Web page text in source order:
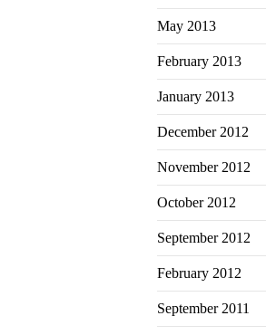
May 2013
February 2013
January 2013
December 2012
November 2012
October 2012
September 2012
February 2012
September 2011